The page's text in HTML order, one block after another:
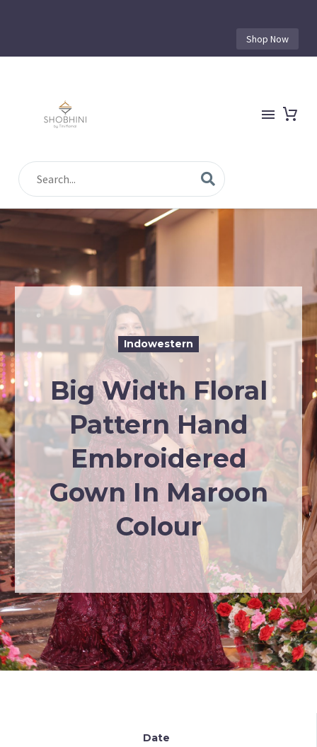
Shop Now
Indowestern
Big Width Floral
Pattern Hand
Embroidered
Gown In Maroon
Colour
Date